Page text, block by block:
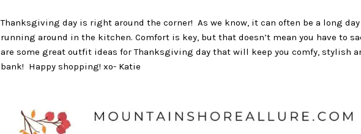
Thanksgiving day is right around the corner! As we know, it can often be a long
running around in the kitchen. Comfort is key, but that doesn’t mean you have to
are some great outfit ideas for Thanksgiving day that will keep you comfy, stylish
bank! Happy shopping! xo- Katie